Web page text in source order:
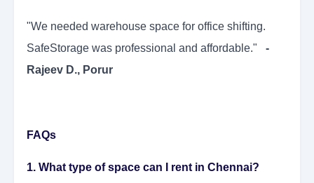
"We needed warehouse space for office shifting.
SafeStorage was professional and affordable." -
Rajeev D., Porur
FAQs
1. What type of space can I rent in Chennai?